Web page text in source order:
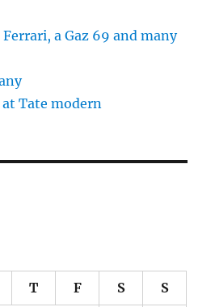
Ferrari, a Gaz 69 and many
Tate modern
T F S S